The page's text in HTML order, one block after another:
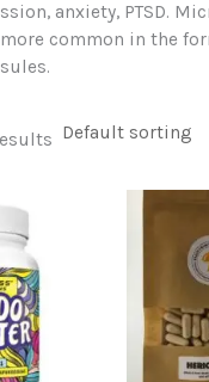
anxiety, PTSD.
common in the